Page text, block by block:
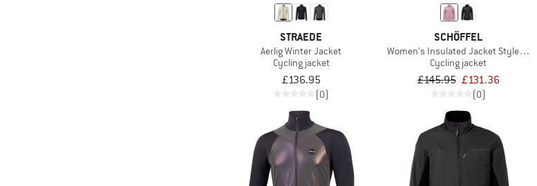
STRAEDE
Aerlig Winter Jacket
Cycling jacket
£136.95
(0)
SCHÖFFEL
Women's Insulated Jacket Style
Cycling jacket
£145.95 £131.36
(0)